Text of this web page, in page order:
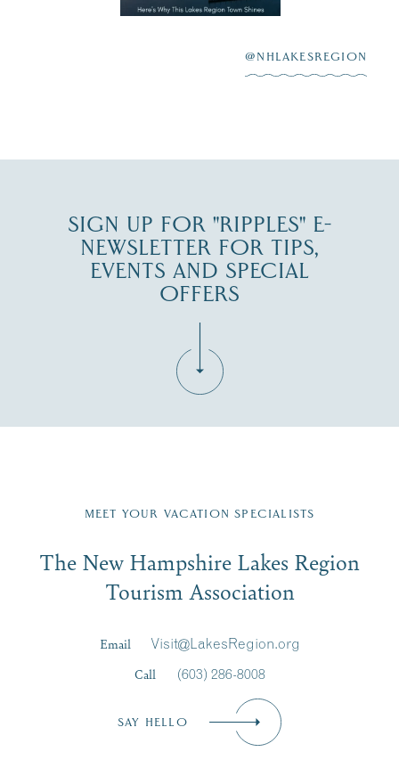
highlighting its
@NHLAKESREGION
SIGN UP FOR "RIPPLES" E-
NEWSLETTER FOR TIPS,
EVENTS AND SPECIAL
OFFERS
Region email list.
Signup
First Name*
MEET YOUR VACATION SPECIALISTS
The New Hampshire Lakes Region
Tourism Association
Email
Visit@LakesRegion.org
Call
(603) 286-8008
SAY HELLO